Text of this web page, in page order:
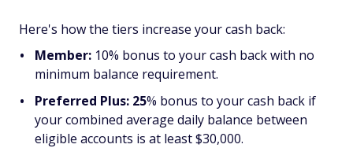
Here's how the tiers increase your cash back:
Member: 10% bonus to your cash back with no
minimum balance requirement.
Preferred Plus: 25% bonus to your cash back if
your combined average daily balance between
eligible accounts is at least $30,000.